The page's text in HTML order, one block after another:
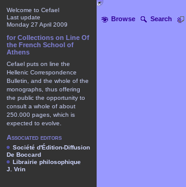
Browse Search
Welcome to Cefael
Last update
Monday 27 April 2009
for Collections on Line Of
the French School of
Athens
Cefael puts on line the
Hellenic Correspondence
Bulletin, and the whole of the
monographs, thus offering
the public the opportunity to
consult a whole of about
250.000 pages, which is
expected to evolve.
Associated editors
Société d'Édition-Diffusion
De Boccard
Librairie philosophique
J. Vrin